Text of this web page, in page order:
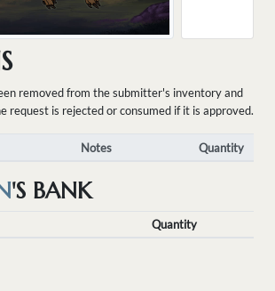
removed from the submitter's inventory and
request is rejected or consumed if it is approved.
Notes Quantity
'S BANK
Quantity